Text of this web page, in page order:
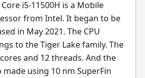
i5-11500H is a Mobile
from Intel. It began to be
in May 2021. The CPU
to the Tiger Lake family. The
and 12 threads. And the
using 10 nm SuperFin